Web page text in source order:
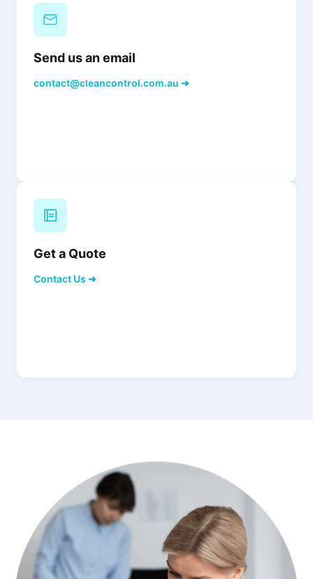
Send us an email
contact@cleancontrol.com.au ➜
Get a Quote
Contact Us ➜